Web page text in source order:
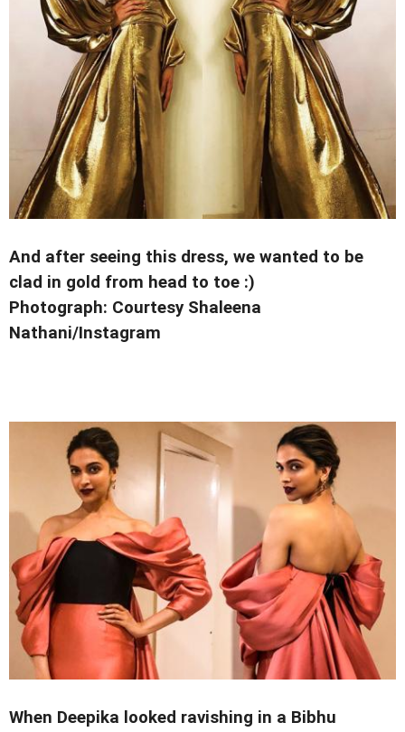
And after seeing this dress, we wanted to be
clad in gold from head to toe :)
Photograph: Courtesy Shaleena
Nathani/Instagram
When Deepika looked ravishing in a Bibhu